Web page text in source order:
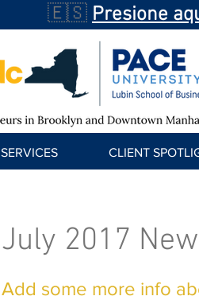
🇪🇸 Presione
SERVICES CLIENT
July 2017
Add some more info